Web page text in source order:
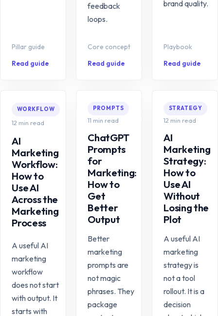
Pillar guide
Read guide
feedback
loops.
Core concept
Read guide
brand quality.
Playbook
Read guide
WORKFLOW
12 min read
AI
Marketing
Workflow:
How to
Use AI
Across the
Marketing
Process
A useful AI
marketing
workflow
does not start
with output. It
starts with
PROMPTS
11 min read
ChatGPT
Prompts
for
Marketing:
How to
Get
Better
Output
Better
marketing
prompts are
not magic
phrases. They
package
STRATEGY
12 min read
AI
Marketing
Strategy:
How to
Use AI
Without
Losing the
Plot
A useful AI
marketing
strategy is
not a tool
rollout. It is a
decision